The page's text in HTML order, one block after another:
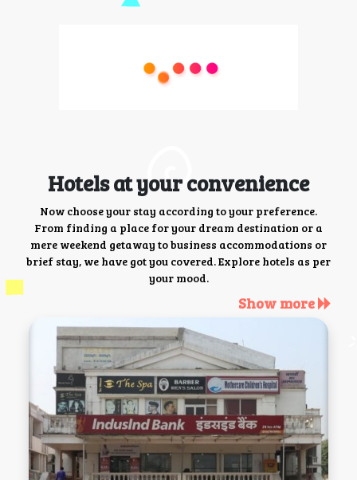
Hotels at your convenience
Now choose your stay according to your preference.
From finding a place for your dream destination or a
mere weekend getaway to business accommodations or
brief stay, we have got you covered. Explore hotels as per
your mood.
Show more